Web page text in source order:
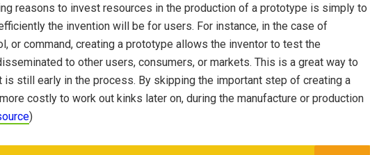
reasons to invest resources in the production of a prototype is simply to
the invention will be for users. For instance, in the case of
or command, creating a prototype allows the inventor to test the
to other users, consumers, or markets. This is a great way to
is still early in the process. By skipping the important step of creating a
costly to work out kinks later on, during the manufacture or production
)